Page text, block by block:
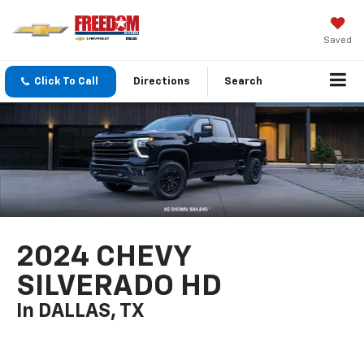
Saved
Click To Call Directions Search
2024 CHEVY
SILVERADO HD
In DALLAS, TX